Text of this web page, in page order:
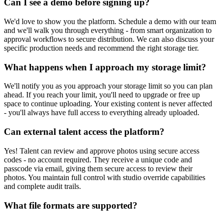
Can I see a demo before signing up?
We'd love to show you the platform. Schedule a demo with our team
and we'll walk you through everything - from smart organization to
approval workflows to secure distribution. We can also discuss your
specific production needs and recommend the right storage tier.
What happens when I approach my storage limit?
We'll notify you as you approach your storage limit so you can plan
ahead. If you reach your limit, you'll need to upgrade or free up
space to continue uploading. Your existing content is never affected
- you'll always have full access to everything already uploaded.
Can external talent access the platform?
Yes! Talent can review and approve photos using secure access
codes - no account required. They receive a unique code and
passcode via email, giving them secure access to review their
photos. You maintain full control with studio override capabilities
and complete audit trails.
What file formats are supported?